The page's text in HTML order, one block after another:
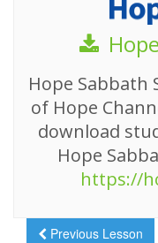
Hope Sabbath
of Hope
download
Hope
https://
Previous Lesson